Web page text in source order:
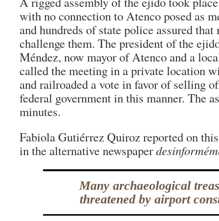
with no connection to Atenco posed as
and hundreds of state police assured that
challenge them. The president of the
Méndez, now mayor of Atenco and a
called the meeting in a private location
and railroaded a vote in favor of selling
federal government in this manner. The
minutes.
Fabiola Gutiérrez Quiroz reported on
in the alternative newspaper
Many archaeological
threatened by airport